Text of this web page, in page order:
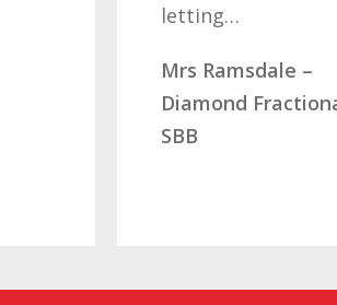
letting…
Mrs Ramsdale –
Diamond Fractional v
SBB